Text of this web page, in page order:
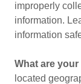
improperly
information.
information
What are
located